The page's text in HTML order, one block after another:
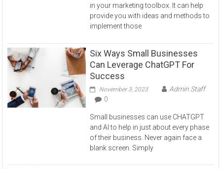
in your marketing toolbox. It can help
provide you with ideas and methods to
implement those
Six Ways Small Businesses
Can Leverage ChatGPT For
Success
November 3, 2023
Admin Staff
0
Small businesses can use CHATGPT
and AI to help in just about every phase
of their business. Never again face a
blank screen. Simply